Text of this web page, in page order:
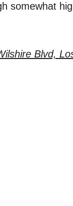
somewhat
Blvd,